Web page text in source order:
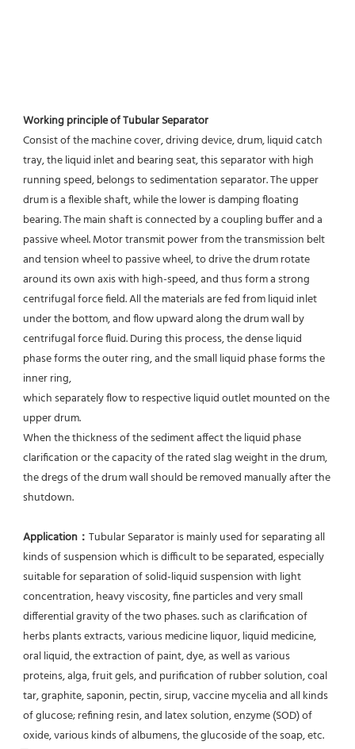
Working principle of Tubular Separator
Consist of the machine cover, driving device, drum, liquid catch
tray, the liquid inlet and bearing seat, this separator with high
running speed, belongs to sedimentation separator. The upper
drum is a flexible shaft, while the lower is damping floating
bearing. The main shaft is connected by a coupling buffer and a
passive wheel. Motor transmit power from the transmission belt
and tension wheel to passive wheel, to drive the drum rotate
around its own axis with high-speed, and thus form a strong
centrifugal force field. All the materials are fed from liquid inlet
under the bottom, and flow upward along the drum wall by
centrifugal force fluid. During this process, the dense liquid
phase forms the outer ring, and the small liquid phase forms the
inner ring,
which separately flow to respective liquid outlet mounted on the
upper drum.
When the thickness of the sediment affect the liquid phase
clarification or the capacity of the rated slag weight in the drum,
the dregs of the drum wall should be removed manually after the
shutdown.
Application： Tubular Separator is mainly used for separating all
kinds of suspension which is difficult to be separated, especially
suitable for separation of solid-liquid suspension with light
concentration, heavy viscosity, fine particles and very small
differential gravity of the two phases. such as clarification of
herbs plants extracts, various medicine liquor, liquid medicine,
oral liquid, the extraction of paint, dye, as well as various
proteins, alga, fruit gels, and purification of rubber solution, coal
tar, graphite, saponin, pectin, sirup, vaccine mycelia and all kinds
of glucose; refining resin, and latex solution, enzyme (SOD) of
oxide, various kinds of albumens, the glucoside of the soap, etc.